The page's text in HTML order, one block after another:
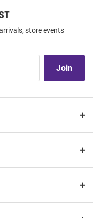
store events
Join